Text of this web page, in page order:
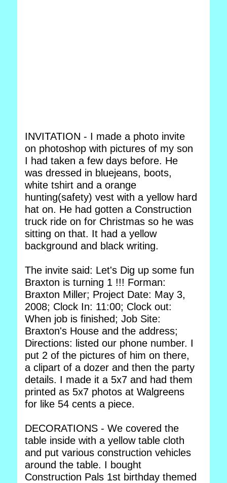
INVITATION - I made a photo invite
on photoshop with pictures of my son
I had taken a few days before. He
was dressed in bluejeans, boots,
white tshirt and a orange
hunting(safety) vest with a yellow hard
hat on. He had gotten a Construction
truck ride on for Christmas so he was
sitting on that. It had a yellow
background and black writing.
The invite said: Let's Dig up some fun
Braxton is turning 1 !!! Forman:
Braxton Miller; Project Date: May 3,
2008; Clock In: 11:00; Clock out:
When job is finished; Job Site:
Braxton's House and the address;
Directions: listed our phone number. I
put 2 of the pictures of him on there,
a clipart of a dozer and then the party
details. I made it a 5x7 and had them
printed as 5x7 photos at Walgreens
for like 54 cents a piece.
DECORATIONS - We covered the
table inside with a yellow table cloth
and put various construction vehicles
around the table. I bought
Construction Pals 1st birthday themed